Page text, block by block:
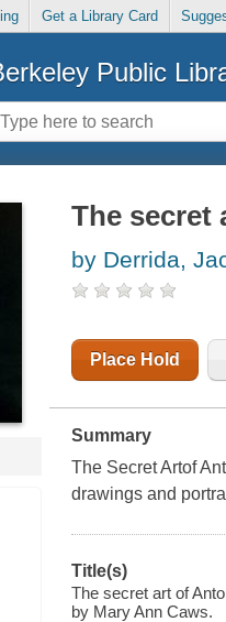
Get a Library Card
Public
The secret
by Derrida,
Place Hold
Summary
The Secret Artof
drawings and
Title(s)
The secret art of
by Mary Ann Caws.